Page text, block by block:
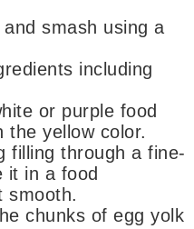
the yellow color.
it in a food
smooth.
chunks of egg yolk